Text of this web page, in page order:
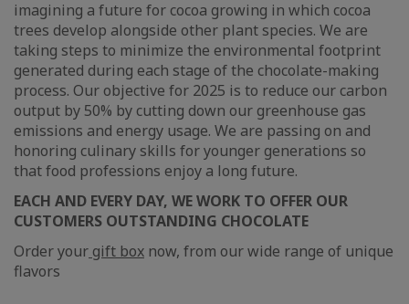
imagining a future for cocoa growing in which cocoa
trees develop alongside other plant species. We are
taking steps to minimize the environmental footprint
generated during each stage of the chocolate-making
process. Our objective for 2025 is to reduce our carbon
output by 50% by cutting down our greenhouse gas
emissions and energy usage. We are passing on and
honoring culinary skills for younger generations so
that food professions enjoy a long future.
EACH AND EVERY DAY, WE WORK TO OFFER OUR
CUSTOMERS OUTSTANDING CHOCOLATE
Order your gift box now, from our wide range of unique
flavors